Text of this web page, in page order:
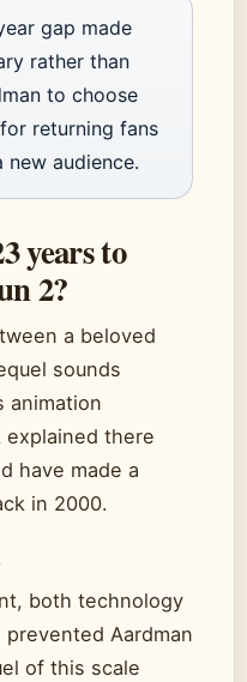
gap made
rather than
to choose
returning fans
audience.
years to
2?
a beloved
sounds
animation
explained there
have made a
in 2000.
both technology
Aardman
of this scale